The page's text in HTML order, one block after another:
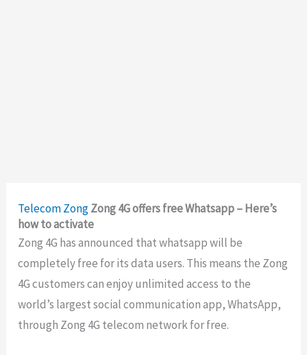
TelecomZongZong 4G offers free Whatsapp – Here’s
how to activate
Zong 4G has announced that whatsapp will be
completely free for its data users. This means the Zong
4G customers can enjoy unlimited access to the
world’s largest social communication app, WhatsApp,
through Zong 4G telecom network for free.